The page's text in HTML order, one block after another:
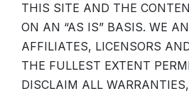
THIS SITE AND THE
ON AN “AS IS” BASIS. WE
AFFILIATES, LICENSORS
THE FULLEST EXTENT
DISCLAIM ALL